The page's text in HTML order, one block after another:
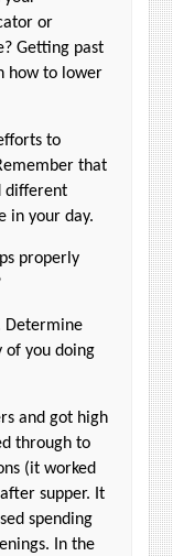
or
Getting past
how to lower
to
that
different
in your day.
properly
Determine
of you doing
and got high
through to
(it worked
supper. It
spending
In the